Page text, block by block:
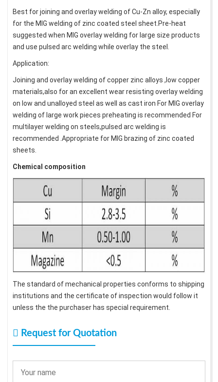
Best for joining and overlay welding of Cu-Zn alloy, especially
for the MIG welding of zinc coated steel sheet.Pre-heat
suggested when MIG overlay welding for large size products
and use pulsed arc welding while overlay the steel.
Application:
Joining and overlay welding of copper zinc alloys ,low copper
materials,also for an excellent wear resisting overlay welding
on low and unalloyed steel as well as cast iron For MIG overlay
welding of large work pieces preheating is recommended For
multilayer welding on steels,pulsed arc welding is
recommended .Appropriate for MIG brazing of zinc coated
sheets.
Chemical composition
The standard of mechanical properties conforms to shipping
institutions and the certificate of inspection would follow it
unless the the purchaser has special requirement.
Request for Quotation